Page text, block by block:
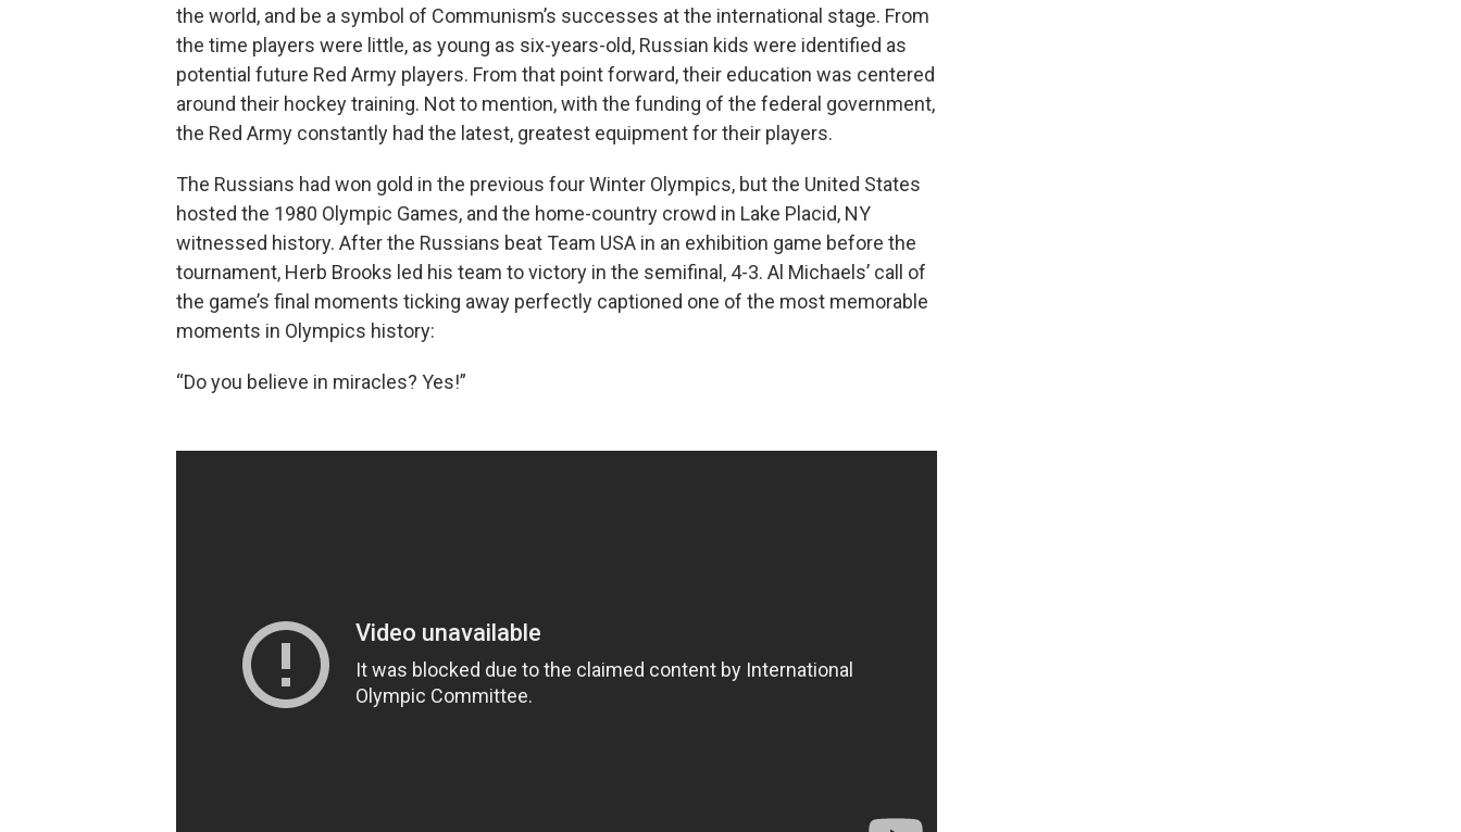
the world, and be a symbol of Communism’s successes at the international stage. From
the time players were little, as young as six-years-old, Russian kids were identified as
potential future Red Army players. From that point forward, their education was centered
around their hockey training. Not to mention, with the funding of the federal government,
the Red Army constantly had the latest, greatest equipment for their players.
The Russians had won gold in the previous four Winter Olympics, but the United States
hosted the 1980 Olympic Games, and the home-country crowd in Lake Placid, NY
witnessed history. After the Russians beat Team USA in an exhibition game before the
tournament, Herb Brooks led his team to victory in the semifinal, 4-3. Al Michaels’ call of
the game’s final moments ticking away perfectly captioned one of the most memorable
moments in Olympics history:
“Do you believe in miracles? Yes!”